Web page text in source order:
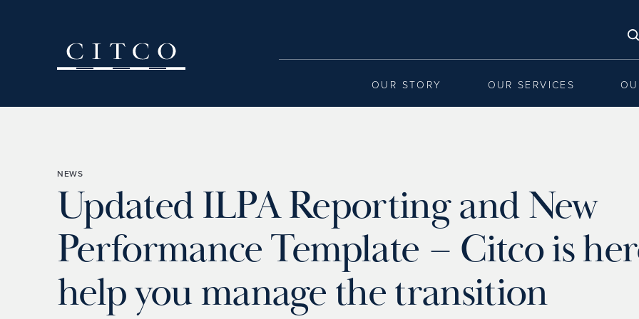
OUR STORY OUR SERVICES
NEWS
Updated ILPA Reporting and New
Performance Template – Citco is
help you manage the transition